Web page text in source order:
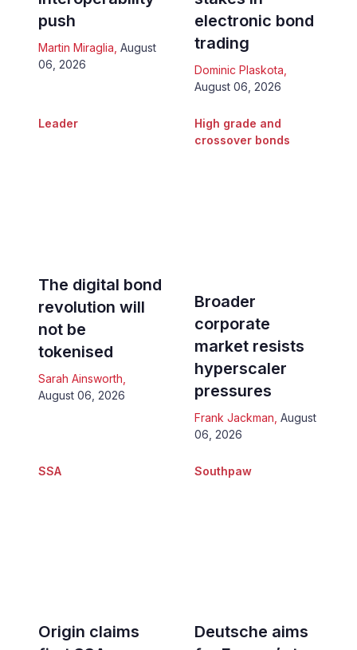
push
Martin Miraglia, August
06, 2026
electronic bond
trading
Dominic Plaskota,
August 06, 2026
Leader
The digital bond
revolution will
not be
tokenised
Sarah Ainsworth
August 06, 2026
High grade and
crossover bonds
Broader
corporate
market resists
hyperscaler
pressures
Frank Jackman August
06, 2026
SSA
Origin claims
Southpaw
Deutsche aims